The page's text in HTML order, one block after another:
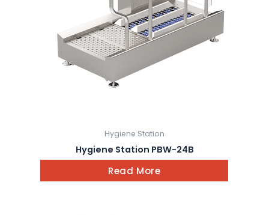
Hygiene Station
Hygiene Station PBW-24B
Read More